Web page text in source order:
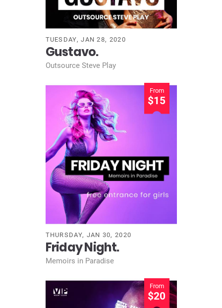
TUESDAY, JAN 28, 2020
Gustavo.
Outsource Steve Play
From
$15
THURSDAY, JAN 30, 2020
Friday Night.
Memoirs in Paradise
From
$20